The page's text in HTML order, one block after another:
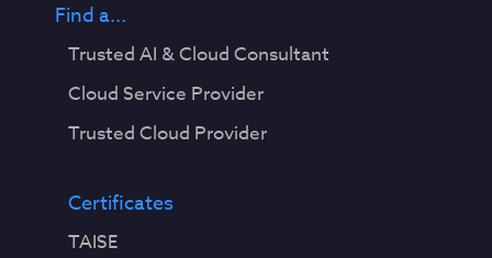
Find a...
Trusted AI & Cloud Consultant
Cloud Service Provider
Trusted Cloud Provider
Certificates
TAISE